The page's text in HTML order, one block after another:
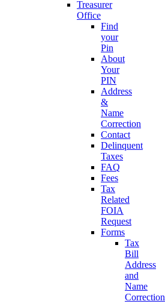
Treasurer
Office
Find
your
Pin
About
Your
PIN
Address
&
Name
Correction
Contact
Delinquent
Taxes
FAQ
Fees
Tax
Related
FOIA
Request
Forms
Tax
Bill
Address
and
Name
Correction